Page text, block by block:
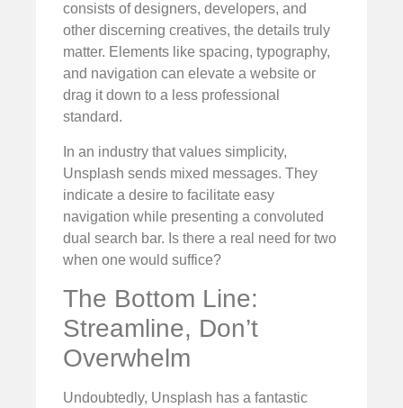
consists of designers, developers, and
other discerning creatives, the details truly
matter. Elements like spacing, typography,
and navigation can elevate a website or
drag it down to a less professional
standard.
In an industry that values simplicity,
Unsplash sends mixed messages. They
indicate a desire to facilitate easy
navigation while presenting a convoluted
dual search bar. Is there a real need for two
when one would suffice?
The Bottom Line:
Streamline, Don’t
Overwhelm
Undoubtedly, Unsplash has a fantastic